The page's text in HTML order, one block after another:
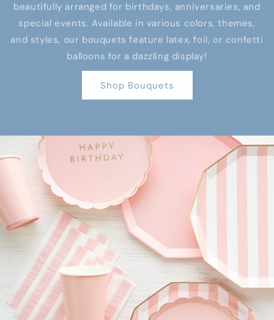
beautifully arranged for birthdays, anniversaries, and
special events. Available in various colors, themes,
and styles, our bouquets feature latex, foil, or confetti
balloons for a dazzling display!
Shop Bouquets